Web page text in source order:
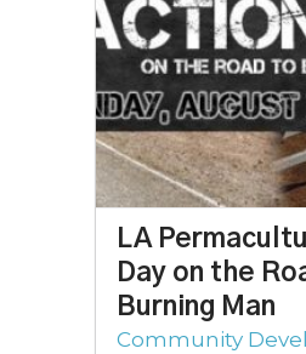
LA
Day on the
Burning Man
Community